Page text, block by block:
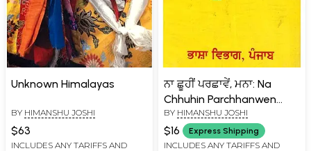
Unknown Himalayas
BY HIMANSHU JOSHI
$63
INCLUDES ANY TARIFFS AND
ਨਾ ਛੂਹੀਂ ਪਰਛਾਵੇਂ, ਮਨਾ: Na
Chhuhin Parchhanwen
Manain Punjabi (An Old
and Rare Book)
BY HIMANSHU JOSHI
$16 Express Shipping
INCLUDES ANY TARIFFS AND